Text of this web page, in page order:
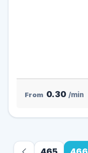
From 0.30 /min